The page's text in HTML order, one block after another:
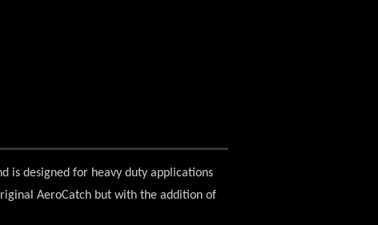
is designed for heavy duty applications
AeroCatch but with the addition of